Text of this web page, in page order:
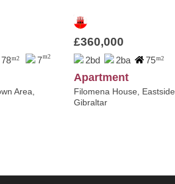
m2 7m2
Area,
£360,000
2bd 2ba 75m2
Apartment
Filomena House, Eastside,
Gibraltar